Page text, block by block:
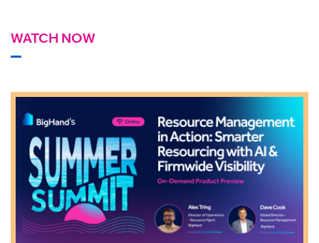
WATCH NOW